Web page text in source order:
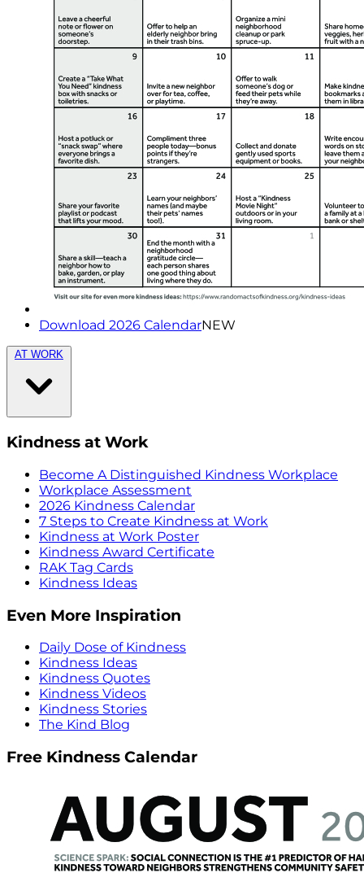
Download 2026 CalendarNEW
AT WORK
Kindness at Work
Become A Distinguished Kindness Workplace
Workplace Assessment
2026 Kindness Calendar
7 Steps to Create Kindness at Work
Kindness at Work Poster
Kindness Award Certificate
RAK Tag Cards
Kindness Ideas
Even More Inspiration
Daily Dose of Kindness
Kindness Ideas
Kindness Quotes
Kindness Videos
Kindness Stories
The Kind Blog
Free Kindness Calendar